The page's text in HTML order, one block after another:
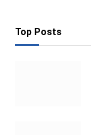
Top Posts